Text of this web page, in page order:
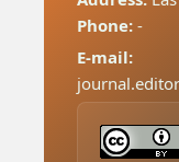
Phone:-
E-mail: